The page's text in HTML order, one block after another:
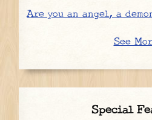
Are you an angel, a
See
Special